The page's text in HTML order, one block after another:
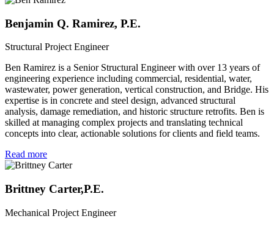
Benjamin Q. Ramirez, P.E.
Structural Project Engineer
Ben Ramirez is a Senior Structural Engineer with over 13 years of
engineering experience including commercial, residential, water,
wastewater, power generation, vertical construction, and Bridge. His
expertise is in concrete and steel design, advanced structural
analysis, damage remediation, and historic structure retrofits. Ben is
skilled at managing complex projects and translating technical
concepts into clear, actionable solutions for clients and field teams.
Read more
Brittney Carter,P.E.
Mechanical Project Engineer